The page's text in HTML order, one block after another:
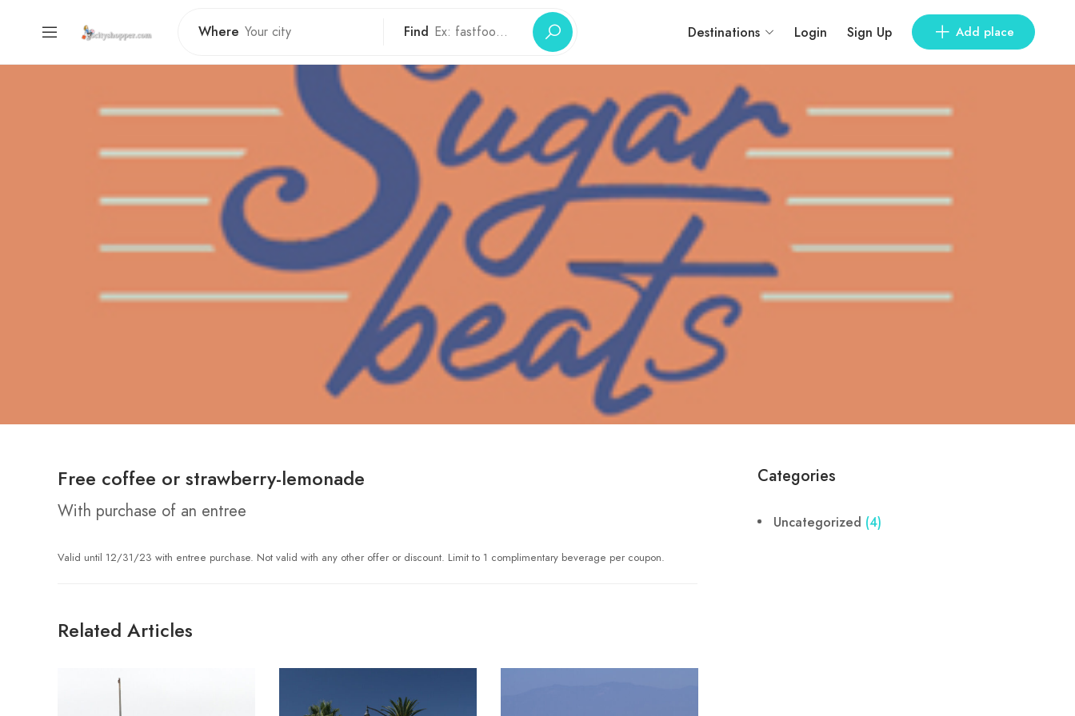
Where Find Destinations Login Sign Up Add place
Free coffee or strawberry-lemonade
With purchase of an entree
Valid until 12/31/23 with entree purchase. Not valid with any other offer or discount. Limit to 1 complimentary beverage per coupon.
Related Articles
Categories
Uncategorized (4)